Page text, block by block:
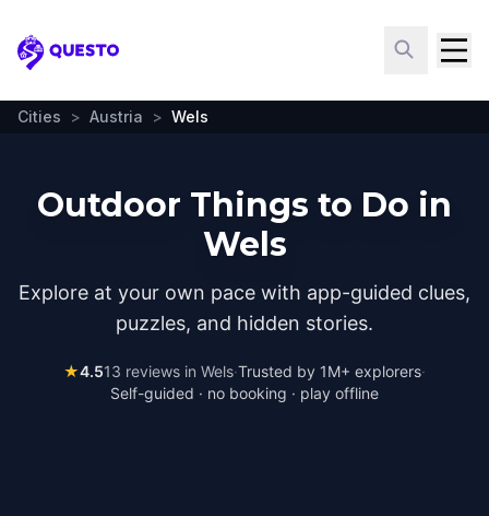
Questo
Cities > Austria > Wels
Outdoor Things to Do in
Wels
Explore at your own pace with app-guided clues,
puzzles, and hidden stories.
★4.513 reviews in Wels·Trusted by 1M+ explorers·
Self-guided · no booking · play offline